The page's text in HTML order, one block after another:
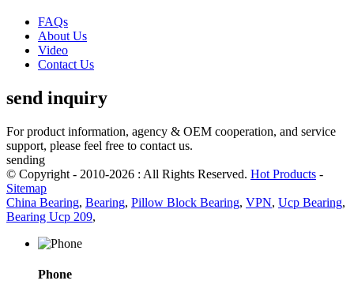
FAQs
About Us
Video
Contact Us
send inquiry
For product information, agency & OEM cooperation, and service
support, please feel free to contact us.
sending
© Copyright - 2010-2026 : All Rights Reserved. Hot Products -
Sitemap
China Bearing, Bearing, Pillow Block Bearing, VPN, Ucp Bearing,
Bearing Ucp 209,
Phone